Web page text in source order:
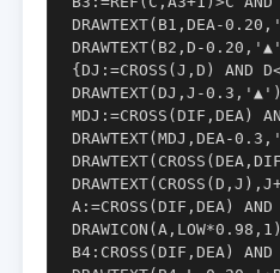
DRAWTEXT(B1,DEA-
DRAWTEXT(B2,D-
{DJ:=CROSS(J,D) AND
DRAWTEXT(DJ,J-
MDJ:=CROSS(DIF,DEA)
DRAWTEXT(MDJ,DEA-
A:=CROSS(DIF,DEA)
B4:CROSS(DIF,DEA)